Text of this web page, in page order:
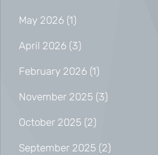
May 2026 (1)
April 2026 (3)
February 2026 (1)
November 2025 (3)
October 2025 (2)
September 2025 (2)